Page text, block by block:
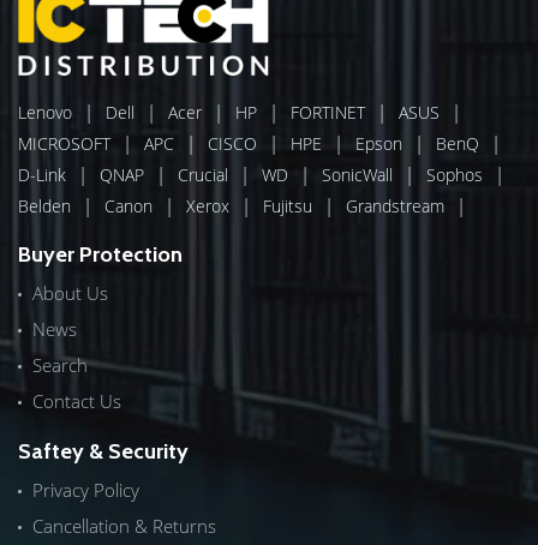
Lenovo | Dell | Acer | HP | FORTINET | ASUS |
MICROSOFT | APC | CISCO | HPE | Epson | BenQ |
D-Link | QNAP | Crucial | WD | SonicWall | Sophos |
Belden | Canon | Xerox | Fujitsu | Grandstream |
Buyer Protection
About Us
News
Search
Contact Us
Saftey & Security
Privacy Policy
Cancellation & Returns